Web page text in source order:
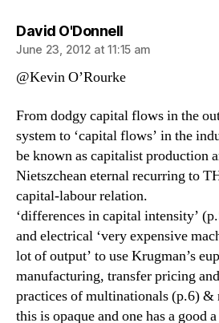
David O'Donnellsays:
June 23, 2012 at 11:15 am
@Kevin O’Rourke
From dodgy capital flows in the
system to ‘capital flows’ in the
be known as capitalist production
Nietszchean eternal recurring to
capital-labour relation.
‘differences in capital intensity’
and electrical ‘very expensive
lot of output’ to use Krugman’s
manufacturing, transfer pricing
practices of multinationals (p.6) &
this is opaque and one has a good